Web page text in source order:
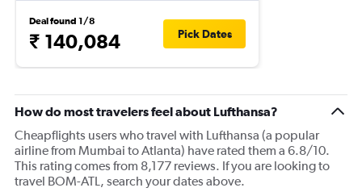
Deal found 1/8
₹ 140,084 Pick Dates
How do most travelers feel about Lufthansa?
Cheapflights users who travel with Lufthansa (a popular
airline from Mumbai to Atlanta) have rated them a 6.8/10.
This rating comes from 8,177 reviews. If you are looking to
travel BOM-ATL, search your dates above.